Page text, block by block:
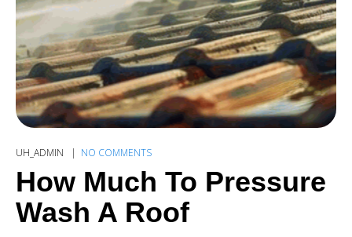
UH_ADMIN NO COMMENTS
How Much To Pressure
Wash A Roof